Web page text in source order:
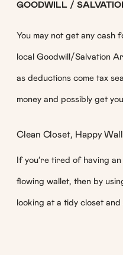
GOODWILL /
You may not get any cash
local Goodwill/Salvation
as deductions come tax
money and possibly get
Clean Closet, Happy
If you’re tired of having
flowing wallet, then by
looking at a tidy closet